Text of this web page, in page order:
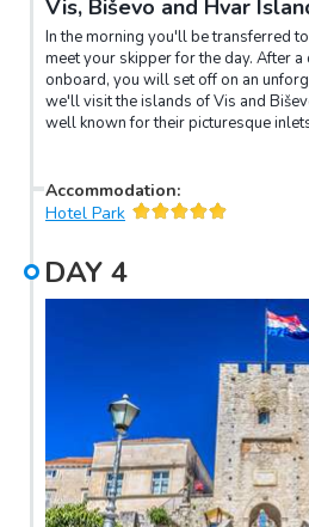
Vis, Biševo and Hvar
In the morning you'll be transferred
meet your skipper for the day. After
onboard, you will set off on an
we'll visit the islands of Vis and
well known for their picturesque
have the unique opportunity to
accessible by boat only. Throughout
will stop at several coves that are
ready for dinner, and your captain
seafood restaurant on Hvar for
back to Split by boat, where the rest
Accommodation:
Hotel Park
DAY 4